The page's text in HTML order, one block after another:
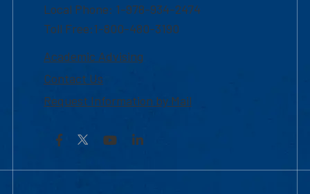
Local Phone: 1-978-934-2474
Toll Free:1-800-480-3190
Academic Advising
Contact Us
Request Information by Mail
Facebook YouTubeLinkedIn